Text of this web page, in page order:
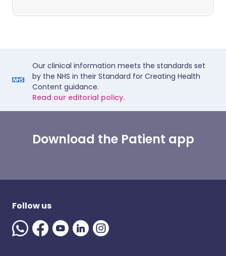
Our clinical information meets the standards set
by the NHS in their Standard for Creating Health
Content guidance.
Read our editorial policy.
Download the Patient app
Follow us